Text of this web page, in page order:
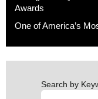
Awards
One of America’s
Search by